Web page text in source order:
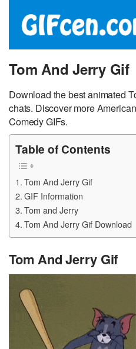
Tom And Jerry Gif
Download the best animated
chats. Discover more
Comedy GIFs.
Table of Contents
Tom And Jerry Gif
GIF Information
Tom and Jerry
Tom And Jerry Gif Download
Tom And Jerry Gif